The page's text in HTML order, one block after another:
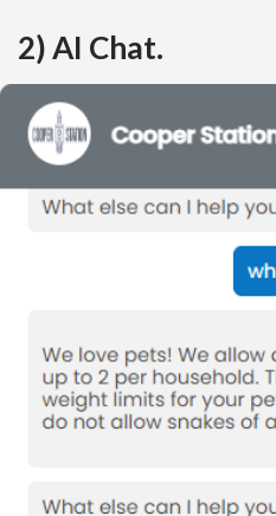
2) AI Chat.